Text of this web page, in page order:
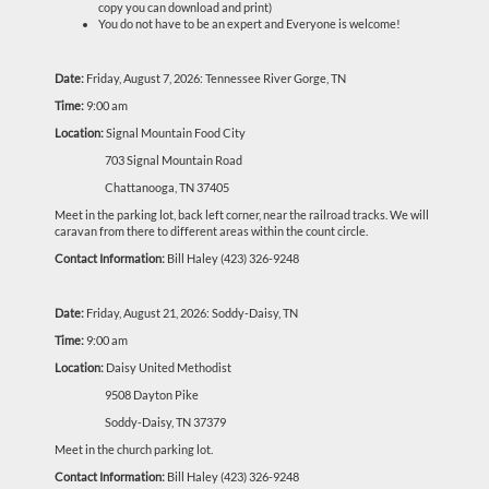
copy you can download and print)
You do not have to be an expert and Everyone is welcome!
Date: Friday, August 7, 2026: Tennessee River Gorge, TN
Time:9:00 am
Location:Signal Mountain Food City
703 Signal Mountain Road
Chattanooga, TN 37405
Meet in the parking lot, back left corner, near the railroad tracks. We will
caravan from there to different areas within the count circle.
Contact Information: Bill Haley (423) 326-9248
Date: Friday, August 21, 2026: Soddy-Daisy, TN
Time:9:00 am
Location: Daisy United Methodist
9508 Dayton Pike
Soddy-Daisy, TN 37379
Meet in the church parking lot.
Contact Information: Bill Haley (423) 326-9248